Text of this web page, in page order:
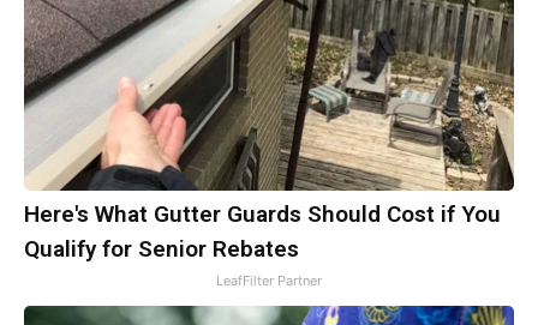
Here's What Gutter Guards Should Cost if You
Qualify for Senior Rebates
LeafFilter Partner